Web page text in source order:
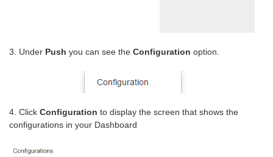
3. Under Push you can see the Configuration option.
4. Click Configuration to display the screen that shows the
configurations in your Dashboard